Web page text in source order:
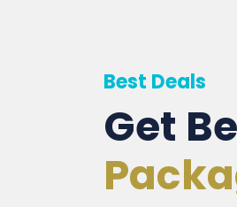
Best Deals
Get